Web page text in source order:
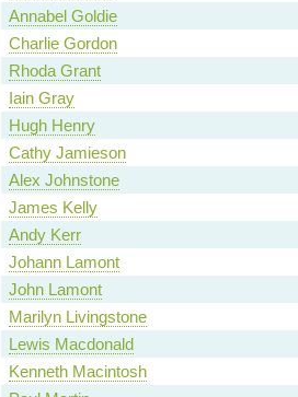
Annabel Goldie
Charlie Gordon
Rhoda Grant
Iain Gray
Hugh Henry
Cathy Jamieson
Alex Johnstone
James Kelly
Andy Kerr
Johann Lamont
John Lamont
Marilyn Livingstone
Lewis Macdonald
Kenneth Macintosh